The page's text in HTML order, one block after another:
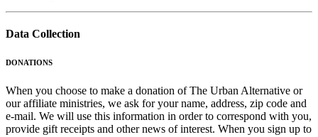
Data Collection
DONATIONS
When you choose to make a donation of The Urban Alternative or
our affiliate ministries, we ask for your name, address, zip code and
e-mail. We will use this information in order to correspond with you,
provide gift receipts and other news of interest. When you sign up to